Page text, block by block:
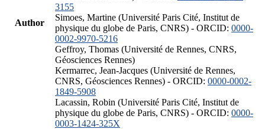
Author
3155
Simoes, Martine (Université Paris Cité, Institut de
physique du globe de Paris, CNRS) - ORCID: 0000-
0002-9970-5216
Geffroy, Thomas (Université de Rennes, CNRS,
Géosciences Rennes)
Kermarrec, Jean-Jacques (Université de Rennes,
CNRS, Géosciences Rennes) - ORCID: 0000-0002-
1849-5908
Lacassin, Robin (Université Paris Cité, Institut de
physique du globe de Paris, CNRS) - ORCID: 0000-
0003-1424-325X